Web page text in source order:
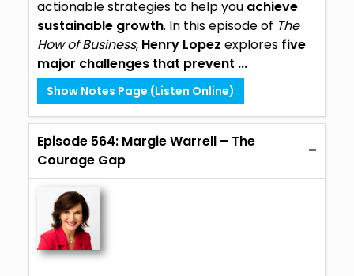
actionable strategies to help you achieve
sustainable growth. In this episode of The
How of Business, Henry Lopez explores five
major challenges that prevent ...
Show Notes Page (Listen Online)
Episode 564: Margie Warrell – The
Courage Gap